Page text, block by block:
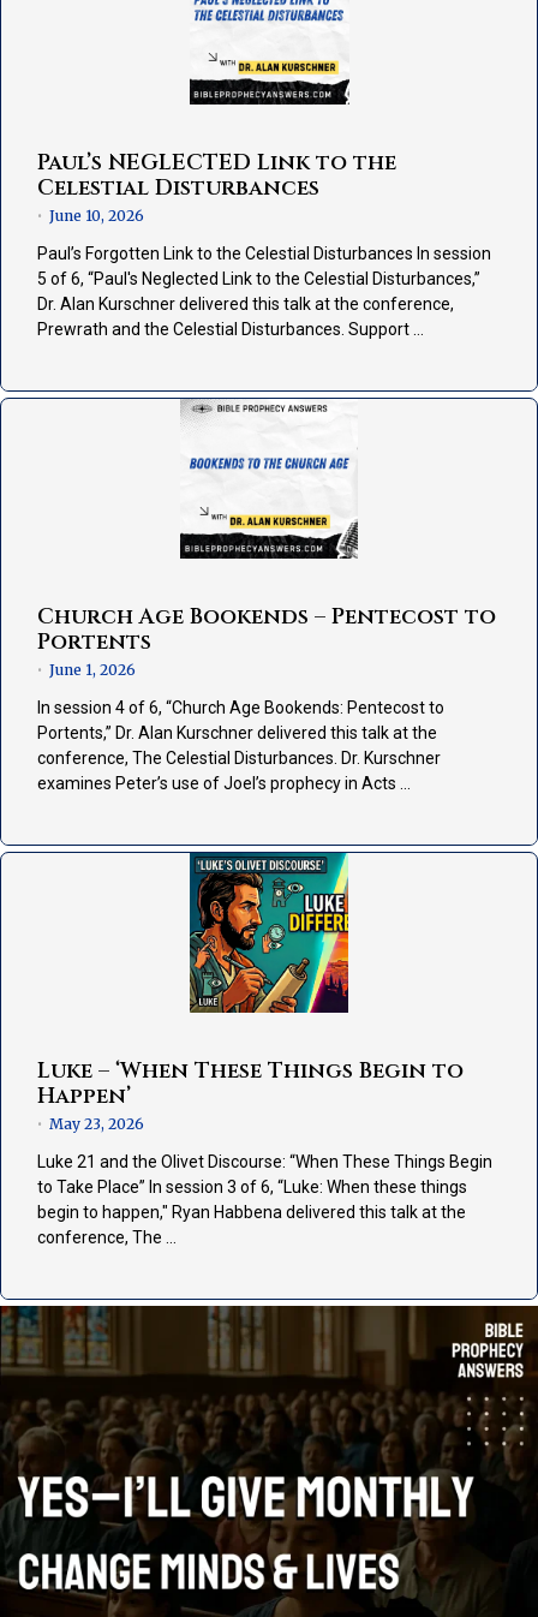
Paul’s NEGLECTED Link to the
Celestial Disturbances
• June 10, 2026
Paul’s Forgotten Link to the Celestial Disturbances In session
5 of 6, “Paul's Neglected Link to the Celestial Disturbances,”
Dr. Alan Kurschner delivered this talk at the conference,
Prewrath and the Celestial Disturbances. Support …
Church Age Bookends – Pentecost to
Portents
• June 1, 2026
In session 4 of 6, “Church Age Bookends: Pentecost to
Portents,” Dr. Alan Kurschner delivered this talk at the
conference, The Celestial Disturbances. Dr. Kurschner
examines Peter’s use of Joel’s prophecy in Acts …
Luke – ‘When These Things Begin to
Happen’
• May 23, 2026
Luke 21 and the Olivet Discourse: “When These Things Begin
to Take Place” In session 3 of 6, “Luke: When these things
begin to happen," Ryan Habbena delivered this talk at the
conference, The …